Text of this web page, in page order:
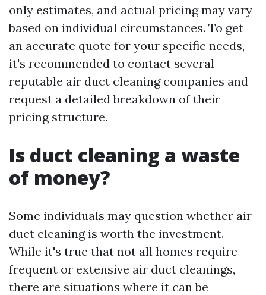
only estimates, and actual pricing may vary
based on individual circumstances. To get
an accurate quote for your specific needs,
it's recommended to contact several
reputable air duct cleaning companies and
request a detailed breakdown of their
pricing structure.
Is duct cleaning a waste
of money?
Some individuals may question whether air
duct cleaning is worth the investment.
While it's true that not all homes require
frequent or extensive air duct cleanings,
there are situations where it can be